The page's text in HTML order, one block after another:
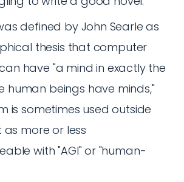
defined by John Searle as
thesis that computer
have "a mind in exactly the
human beings have minds,"
is sometimes used outside
as more or less
with "AGI" or "human-